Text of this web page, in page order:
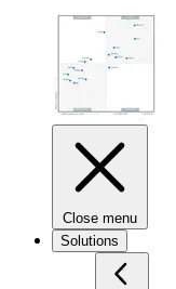
Close menu
Solutions